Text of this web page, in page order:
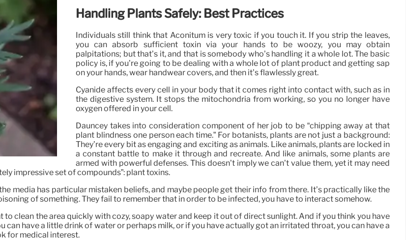
Handling Plants Safely: Best Practices
Individuals still think that Aconitum is very toxic if you touch it. If you strip the leaves,
you can absorb sufficient toxin via your hands to be woozy, you may obtain
palpitations; but that’s it, and that is somebody who’s handling it a whole lot. The basic
policy is, if you’re going to be dealing with a whole lot of plant product and getting sap
on your hands, wear handwear covers, and then it’s flawlessly great.
Cyanide affects every cell in your body that it comes right into contact with, such as in
the digestive system. It stops the mitochondria from working, so you no longer have
oxygen offered in your cell.
Dauncey takes into consideration component of her job to be “chipping away at that
plant blindness one person each time.” For botanists, plants are not just a background:
They’re every bit as engaging and exciting as animals. Like animals, plants are locked in
a constant battle to make it through and recreate. And like animals, some plants are
armed with powerful defenses. This doesn’t imply we can’t value them, yet it may need
impressive set of compounds”: plant toxins.
media has particular mistaken beliefs, and maybe people get their info from there. It’s practically like the
of something. They fail to remember that in order to be infected, you have to interact somehow.
clean the area quickly with cozy, soapy water and keep it out of direct sunlight. And if you think you have
have a little drink of water or perhaps milk, or if you have actually got an irritated throat, you can have a
for medical interest.